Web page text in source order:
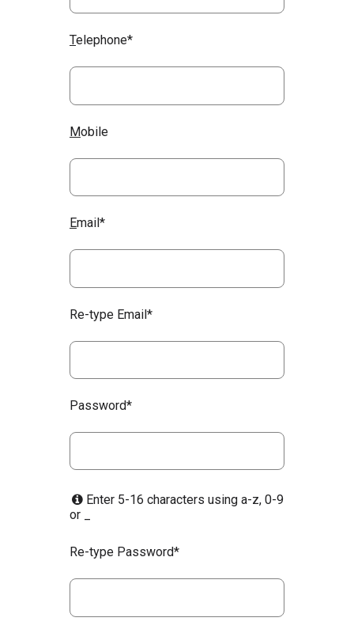
Telephone*
Mobile
Email*
Re-type Email*
Password*
Enter 5-16 characters using a-z, 0-9
or _
Re-type Password*